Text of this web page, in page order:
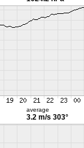
average
3.2 m/s 303°